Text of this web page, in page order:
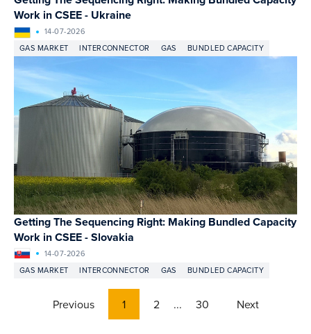
Work in CSEE - Ukraine
14-07-2026
GAS MARKET
INTERCONNECTOR GAS BUNDLED CAPACITY
Getting The Sequencing Right: Making Bundled Capacity
Work in CSEE - Slovakia
14-07-2026
GAS MARKET
INTERCONNECTOR GAS BUNDLED CAPACITY
Previous 1 2 ... 30 Next